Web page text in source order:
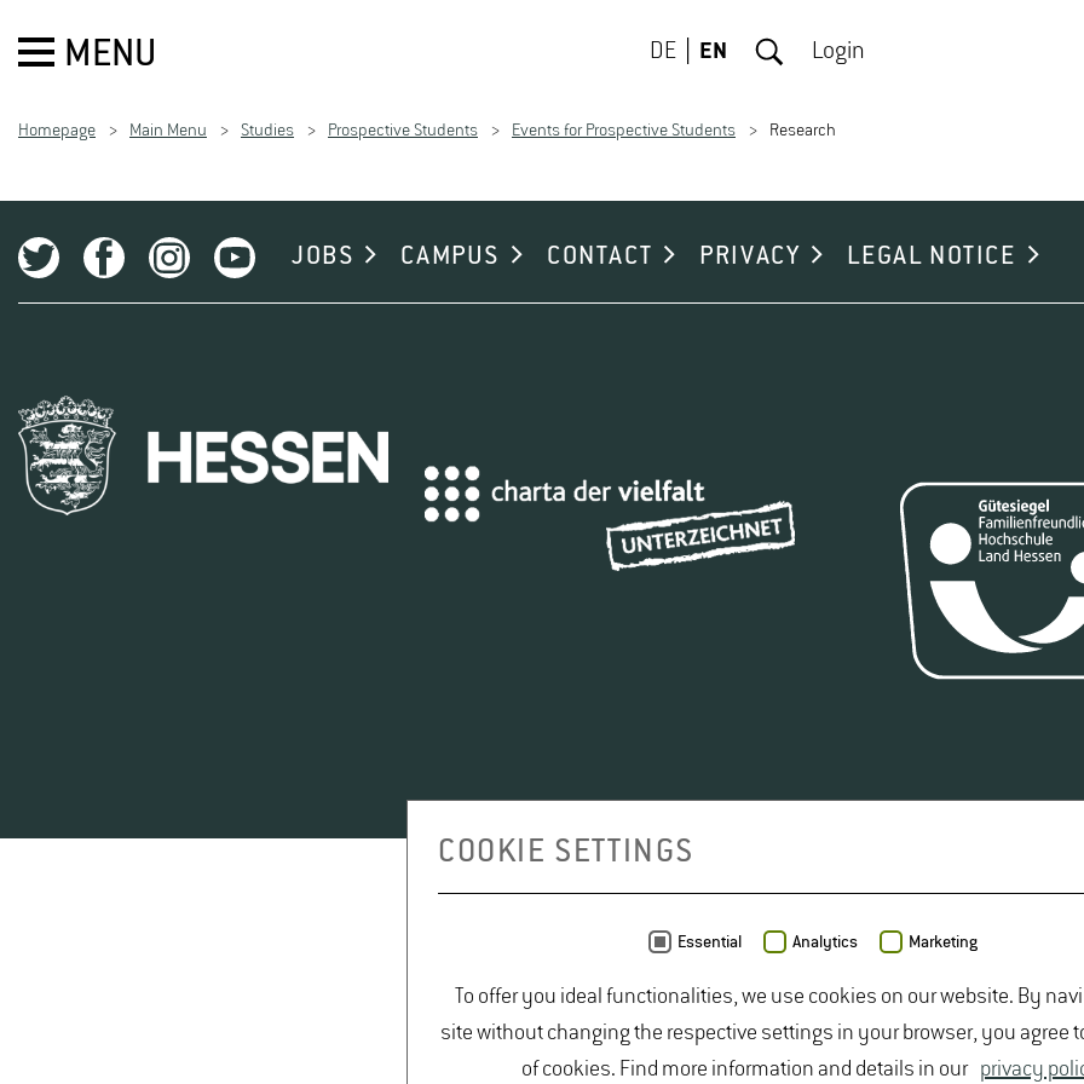
MENU DE EN Login
Homepage Main Menu Studies Prospective Students Events for Prospective Students Research
JOBS CAMPUS CONTACT PRIVACY LEGAL NOTICE
COOKIE SETTINGS
Essential Analytics Marketing
To offer you ideal functionalities, we use cookies on our website. By
site without changing the respective settings in your browser, you agree
of cookies. Find more information and details in our privacy